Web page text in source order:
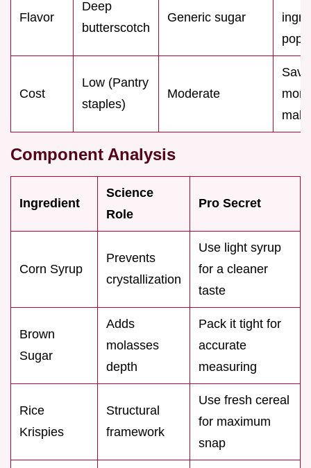
Flavor
Deep
butterscotch
Generic sugar
pop
Cost
Low (Pantry
staples)
Moderate
Save
Component Analysis
Ingredient
Science
Role
Pro Secret
Corn Syrup
Prevents
crystallization
Use light syrup
for a cleaner
taste
Brown
Sugar
Adds
molasses
depth
Pack it tight for
accurate
measuring
Rice
Krispies
Structural
framework
Use fresh cereal
for maximum
snap